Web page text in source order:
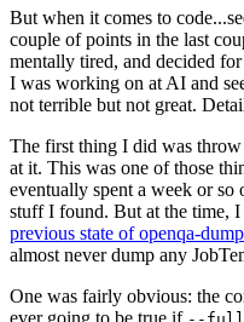
But when it comes to
couple of points in the last
mentally tired, and decided
I was working on at AI and
not terrible but not great.
The first thing I did was throw
at it. This was one of those
eventually spent a week or so
stuff I found. But at the time,
previous state of openqa-
almost never dump any
One was fairly obvious: the
ever going to be true if